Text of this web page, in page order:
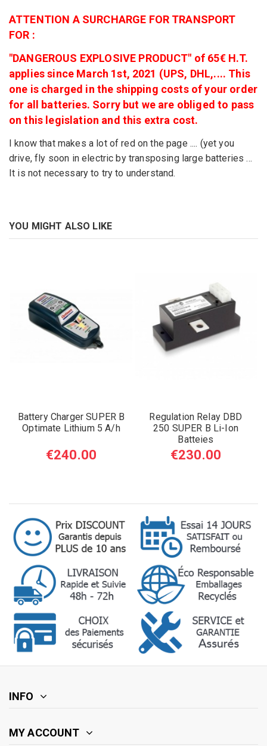
ATTENTION A SURCHARGE FOR TRANSPORT
FOR :
"DANGEROUS EXPLOSIVE PRODUCT" of 65€ H.T.
applies since March 1st, 2021 (UPS, DHL,.... This
one is charged in the shipping costs of your order
for all batteries. Sorry but we are obliged to pass
on this legislation and this extra cost.
I know that makes a lot of red on the page .... (yet you
drive, fly soon in electric by transposing large batteries ...
It is not necessary to try to understand.
YOU MIGHT ALSO LIKE
Battery Charger SUPER B
Optimate Lithium 5 A/h
€240.00
Regulation Relay DBD
250 SUPER B Li-Ion
Batteies
€230.00
INFO
MY ACCOUNT